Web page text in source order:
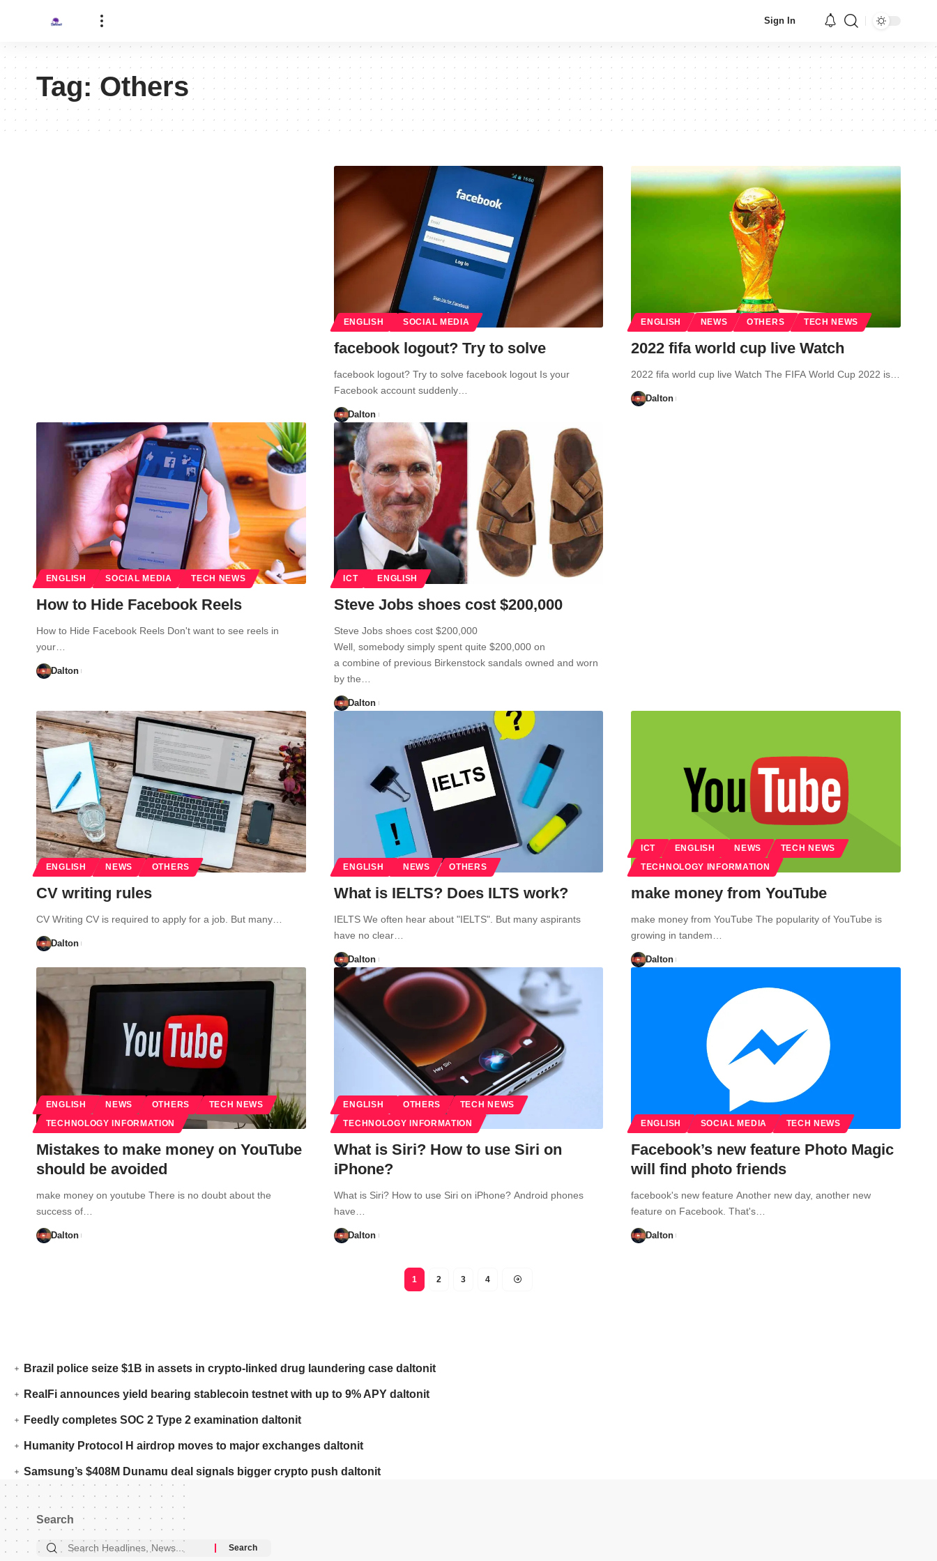
Sign In
Tag:Others
ENGLISH SOCIAL MEDIA
facebook logout? Try to solve
facebook logout? Try to solve facebook logout Is your
Facebook account suddenly…
Dalton
ENGLISH NEWS OTHERS TECH NEWS
2022 fifa world cup live Watch
2022 fifa world cup live Watch The FIFA World Cup 2022 is…
Dalton
ENGLISH SOCIAL MEDIA TECH NEWS
How to Hide Facebook Reels
How to Hide Facebook Reels Don't want to see reels in
your…
Dalton
ICT ENGLISH
Steve Jobs shoes cost $200,000
Steve Jobs shoes cost $200,000
Well, somebody simply spent quite $200,000 on
a combine of previous Birkenstock sandals owned and worn
by the…
Dalton
ENGLISH NEWS OTHERS
CV writing rules
CV Writing CV is required to apply for a job. But many…
Dalton
ENGLISH NEWS OTHERS
What is IELTS? Does ILTS work?
IELTS We often hear about "IELTS". But many aspirants
have no clear…
Dalton
ICT ENGLISH NEWS TECH NEWS
TECHNOLOGY INFORMATION
make money from YouTube
make money from YouTube The popularity of YouTube is
growing in tandem…
Dalton
ENGLISH NEWS OTHERS TECH NEWS
TECHNOLOGY INFORMATION
Mistakes to make money on YouTube
should be avoided
make money on youtube There is no doubt about the
success of…
Dalton
ENGLISH OTHERS TECH NEWS
TECHNOLOGY INFORMATION
What is Siri? How to use Siri on
iPhone?
What is Siri? How to use Siri on iPhone? Android phones
have…
Dalton
ENGLISH SOCIAL MEDIA TECH NEWS
Facebook’s new feature Photo Magic
will find photo friends
facebook's new feature Another new day, another new
feature on Facebook. That's…
Dalton
1 2 3 4
Brazil police seize $1B in assets in crypto-linked drug laundering case daltonit
RealFi announces yield bearing stablecoin testnet with up to 9% APY daltonit
Feedly completes SOC 2 Type 2 examination daltonit
Humanity Protocol H airdrop moves to major exchanges daltonit
Samsung’s $408M Dunamu deal signals bigger crypto push daltonit
Search